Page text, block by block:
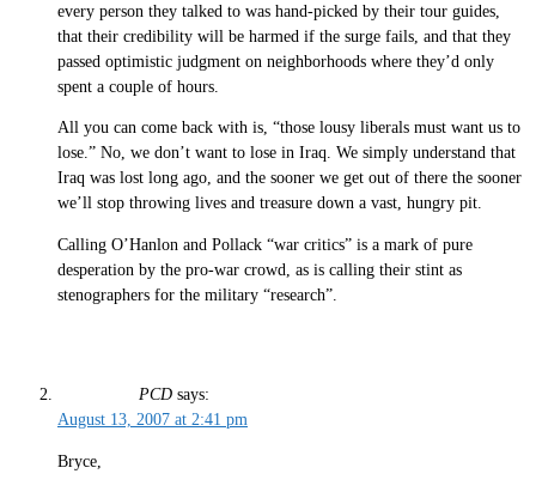
every person they talked to was hand-picked by their tour guides,
that their credibility will be harmed if the surge fails, and that they
passed optimistic judgment on neighborhoods where they’d only
spent a couple of hours.
All you can come back with is, “those lousy liberals must want us to
lose.” No, we don’t want to lose in Iraq. We simply understand that
Iraq was lost long ago, and the sooner we get out of there the sooner
we’ll stop throwing lives and treasure down a vast, hungry pit.
Calling O’Hanlon and Pollack “war critics” is a mark of pure
desperation by the pro-war crowd, as is calling their stint as
stenographers for the military “research”.
PCD says:
August 13, 2007 at 2:41 pm
Bryce,